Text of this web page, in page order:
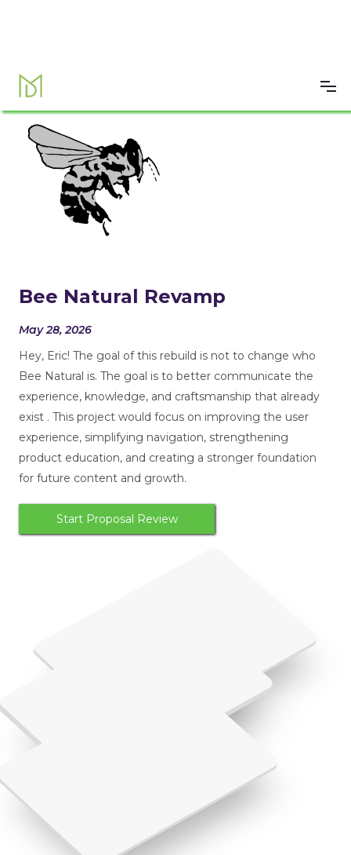
Bee Natural Revamp
May 28, 2026
Hey, Eric! The goal of this rebuild is not to change who
Bee Natural is. The goal is to better communicate the
experience, knowledge, and craftsmanship that already
exist . This project would focus on improving the user
experience, simplifying navigation, strengthening
product education, and creating a stronger foundation
for future content and growth.
Start Proposal Review